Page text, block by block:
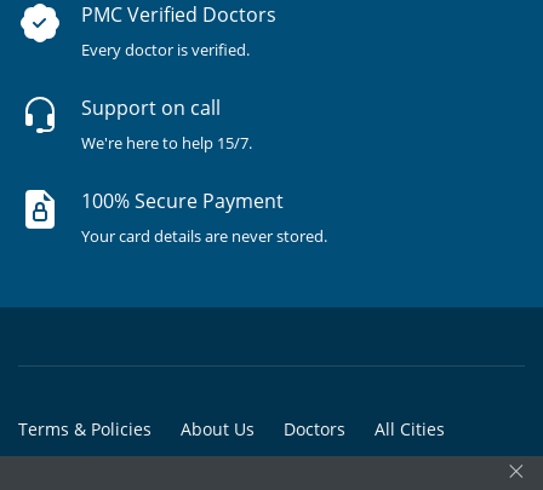
PMC Verified Doctors
Every doctor is verified.
Support on call
We're here to help 15/7.
100% Secure Payment
Your card details are never stored.
Terms & Policies About Us Doctors All Cities
×